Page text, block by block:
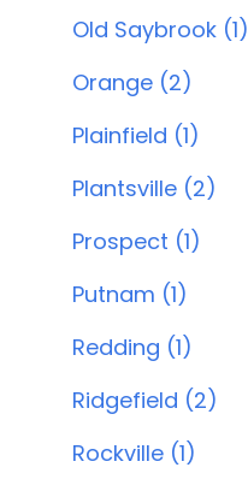
Old Saybrook (1)
Orange (2)
Plainfield (1)
Plantsville (2)
Prospect (1)
Putnam (1)
Redding (1)
Ridgefield (2)
Rockville (1)